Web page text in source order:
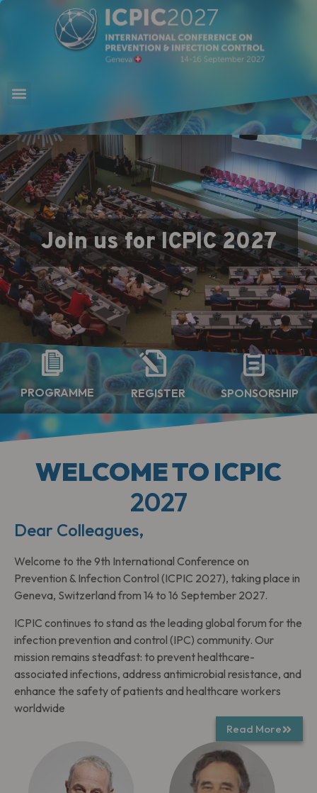
Join us for ICPIC 2027
PROGRAMME REGISTER SPONSORSHIP
WELCOME TO ICPIC
2027
Dear Colleagues,
Welcome to the 9th International Conference on
Prevention & Infection Control (ICPIC 2027), taking place in
Geneva, Switzerland from 14 to 16 September 2027.
ICPIC continues to stand as the leading global forum for the
infection prevention and control (IPC) community. Our
mission remains steadfast: to prevent healthcare-
associated infections, address antimicrobial resistance, and
enhance the safety of patients and healthcare workers
worldwide
Read More